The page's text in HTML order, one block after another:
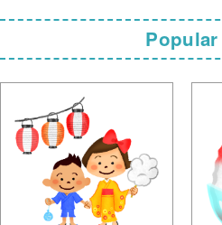
Popular